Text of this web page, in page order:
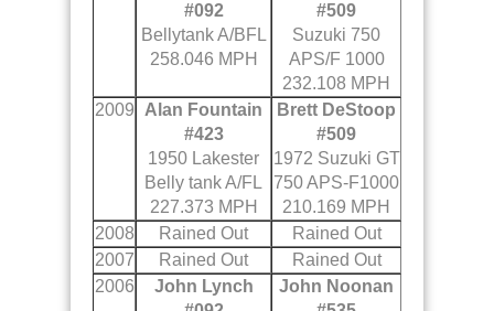
#092
Bellytank A/BFL
258.046 MPH
#509
Suzuki 750
APS/F 1000
232.108 MPH
2009
Alan Fountain
#423
1950 Lakester
Belly tank A/FL
227.373 MPH
Brett DeStoop
#509
1972 Suzuki GT
750 APS-F1000
210.169 MPH
2008
Rained Out
Rained Out
2007
Rained Out
Rained Out
2006
John Lynch
John Noonan